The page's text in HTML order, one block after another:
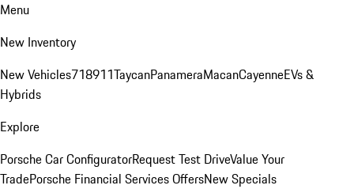
Menu
New Inventory
New Vehicles718911TaycanPanameraMacanCayenneEVs &
Hybrids
Explore
Porsche Car ConfiguratorRequest Test DriveValue Your
TradePorsche Financial Services OffersNew Specials